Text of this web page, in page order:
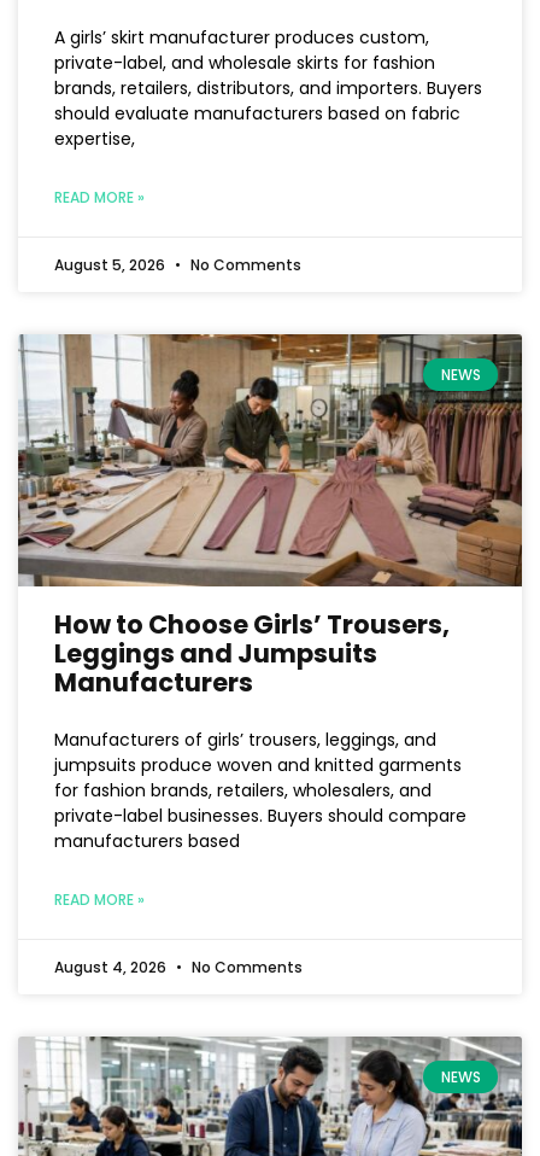
A girls’ skirt manufacturer produces custom,
private-label, and wholesale skirts for fashion
brands, retailers, distributors, and importers. Buyers
should evaluate manufacturers based on fabric
expertise,
READ MORE »
August 5, 2026 No Comments
NEWS
How to Choose Girls’ Trousers,
Leggings and Jumpsuits
Manufacturers
Manufacturers of girls’ trousers, leggings, and
jumpsuits produce woven and knitted garments
for fashion brands, retailers, wholesalers, and
private-label businesses. Buyers should compare
manufacturers based
READ MORE »
August 4, 2026 No Comments
NEWS